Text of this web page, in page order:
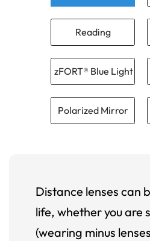
Reading
zFORT® Blue Light
Polarized Mirror
Distance lenses can
life, whether you are
(wearing minus